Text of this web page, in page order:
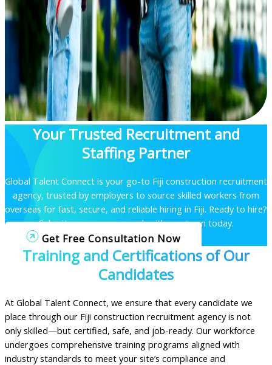
Your Trusted Recruitment and
Staffing Partner
Global Talent Connect is your go-to Fiji construction recruitment
agency, trusted by employers to source skilled workers from
overseas for fast, secure, and reliable hiring in Fiji. Ready to hire?
Submit a vacancy or speak with our team today.
Get Free Consultation Now
Training and Certifications of Our
Candidates
At Global Talent Connect, we ensure that every candidate we
place through our Fiji construction recruitment agency is not
only skilled—but certified, safe, and job-ready. Our workforce
undergoes comprehensive training programs aligned with
industry standards to meet your site’s compliance and